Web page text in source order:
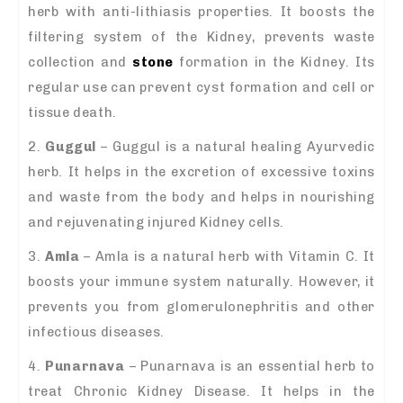
herb with anti-lithiasis properties. It boosts the
filtering system of the Kidney, prevents waste
collection and stone formation in the Kidney. Its
regular use can prevent cyst formation and cell or
tissue death.
2. Guggul – Guggul is a natural healing Ayurvedic
herb. It helps in the excretion of excessive toxins
and waste from the body and helps in nourishing
and rejuvenating injured Kidney cells.
3.Amla – Amla is a natural herb with Vitamin C. It
boosts your immune system naturally. However, it
prevents you from glomerulonephritis and other
infectious diseases.
4. Punarnava – Punarnava is an essential herb to
treat Chronic Kidney Disease. It helps in the